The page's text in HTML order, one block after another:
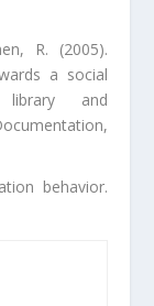
R. (2005).
a social
library and
behavior.